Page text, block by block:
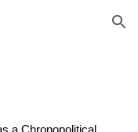
Skip to navigation